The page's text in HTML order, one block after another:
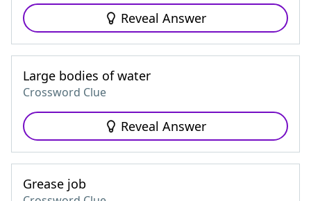
Reveal Answer
Large bodies of water
Crossword Clue
Reveal Answer
Grease job